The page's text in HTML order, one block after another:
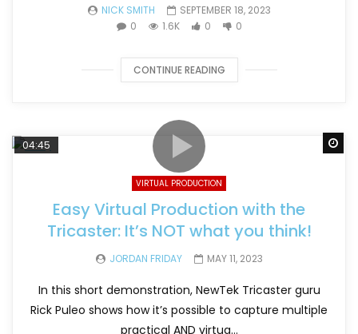
NICK SMITH
SEPTEMBER 18, 2023
0
1.6K 0 0
CONTINUE READING
04:45
VIRTUAL PRODUCTION
Easy Virtual Production with the
Tricaster: It’s NOT what you think!
JORDAN FRIDAY MAY 11, 2023
In this short demonstration, NewTek Tricaster guru
Rick Puleo shows how it’s possible to capture multiple
practical AND virtua...